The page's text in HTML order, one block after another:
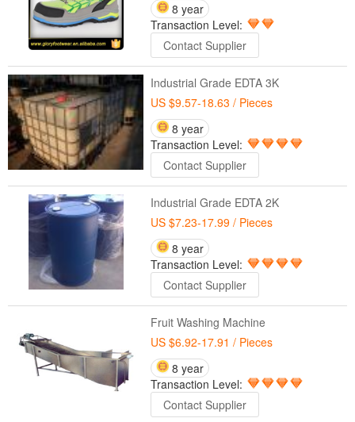
8 year
Transaction Level:
Contact Supplier
Industrial Grade EDTA 3K
US $9.57-18.63 / Pieces
8 year
Transaction Level:
Contact Supplier
Industrial Grade EDTA 2K
US $7.23-17.99 / Pieces
8 year
Transaction Level:
Contact Supplier
Fruit Washing Machine
US $6.92-17.91 / Pieces
8 year
Transaction Level:
Contact Supplier